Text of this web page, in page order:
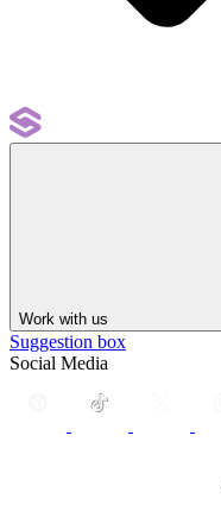
Work with us
Suggestion box
Social Media